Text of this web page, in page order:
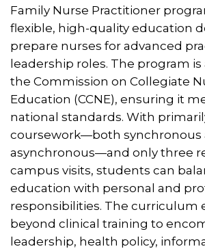
Family Nurse Practitioner
flexible, high-quality education
prepare nurses for advanced
leadership roles. The program
the Commission on Collegiate
Education (CCNE), ensuring it
national standards. With
coursework—both synchronous
asynchronous—and only three
campus visits, students can
education with personal and
responsibilities. The curriculum
beyond clinical training to
leadership, health policy,